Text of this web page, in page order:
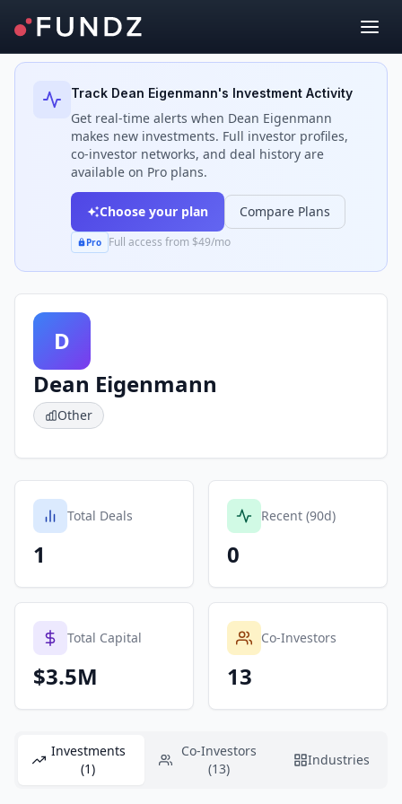
Back to Investors
Track Dean Eigenmann's Investment Activity
Get real-time alerts when Dean Eigenmann
makes new investments. Full investor profiles,
co-investor networks, and deal history are
available on Pro plans.
Choose your plan Compare Plans
Pro Full access from $49/mo
D
Dean Eigenmann
Other
Total Deals
1
Recent (90d)
0
Total Capital
$3.5M
Co-Investors
13
Investments
(1)
Co-Investors
(13)
Industries